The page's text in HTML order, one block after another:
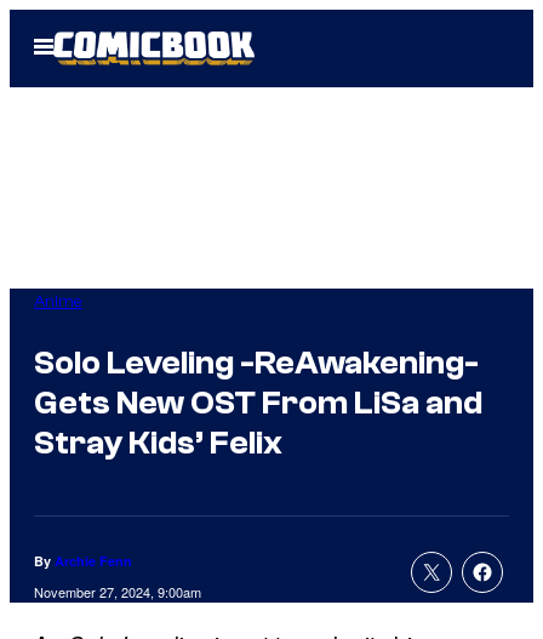
Open
Menu
Anime
Solo Leveling -ReAwakening-
Gets New OST From LiSa and
Stray Kids’ Felix
By Archie Fenn
November 27, 2024, 9:00am